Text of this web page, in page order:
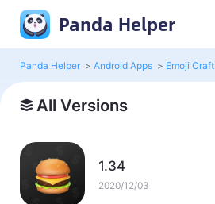
Panda Helper
Panda Helper > Android Apps > Emoji Craft
All Versions
1.34
2020/12/03